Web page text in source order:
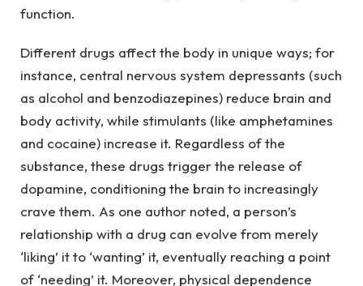
function.
Different drugs affect the body in unique ways; for
instance, central nervous system depressants (such
as alcohol and benzodiazepines) reduce brain and
body activity, while stimulants (like amphetamines
and cocaine) increase it. Regardless of the
substance, these drugs trigger the release of
dopamine, conditioning the brain to increasingly
crave them. As one author noted, a person’s
relationship with a drug can evolve from merely
‘liking’ it to ‘wanting’ it, eventually reaching a point
of ‘needing’ it. Moreover, physical dependence